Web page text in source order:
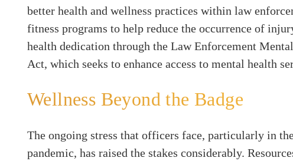
better health and wellness practices within law
fitness programs to help reduce the occurrence of
health dedication through the Law Enforcement
Act, which seeks to enhance access to mental health
Wellness Beyond the Badge
The ongoing stress that officers face, particularly in
pandemic, has raised the stakes considerably.